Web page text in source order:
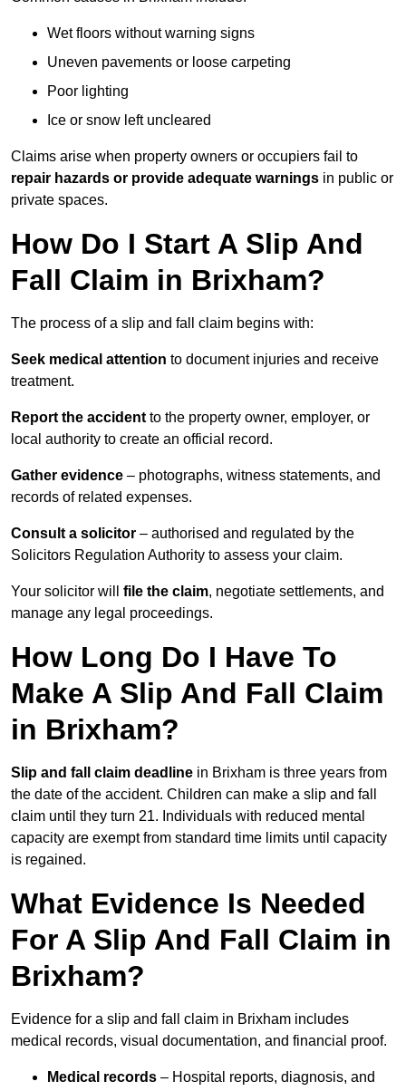
Wet floors without warning signs
Uneven pavements or loose carpeting
Poor lighting
Ice or snow left uncleared
Claims arise when property owners or occupiers fail to
repair hazards or provide adequate warnings in public or
private spaces.
How Do I Start A Slip And
Fall Claim in Brixham?
The process of a slip and fall claim begins with:
Seek medical attention to document injuries and receive
treatment.
Report the accident to the property owner, employer, or
local authority to create an official record.
Gather evidence – photographs, witness statements, and
records of related expenses.
Consult a solicitor – authorised and regulated by the
Solicitors Regulation Authority to assess your claim.
Your solicitor will file the claim, negotiate settlements, and
manage any legal proceedings.
How Long Do I Have To
Make A Slip And Fall Claim
in Brixham?
Slip and fall claim deadline in Brixham is three years from
the date of the accident. Children can make a slip and fall
claim until they turn 21. Individuals with reduced mental
capacity are exempt from standard time limits until capacity
is regained.
What Evidence Is Needed
For A Slip And Fall Claim in
Brixham?
Evidence for a slip and fall claim in Brixham includes
medical records, visual documentation, and financial proof.
Medical records – Hospital reports, diagnosis, and